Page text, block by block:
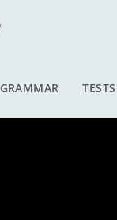
GRAMMAR TESTS